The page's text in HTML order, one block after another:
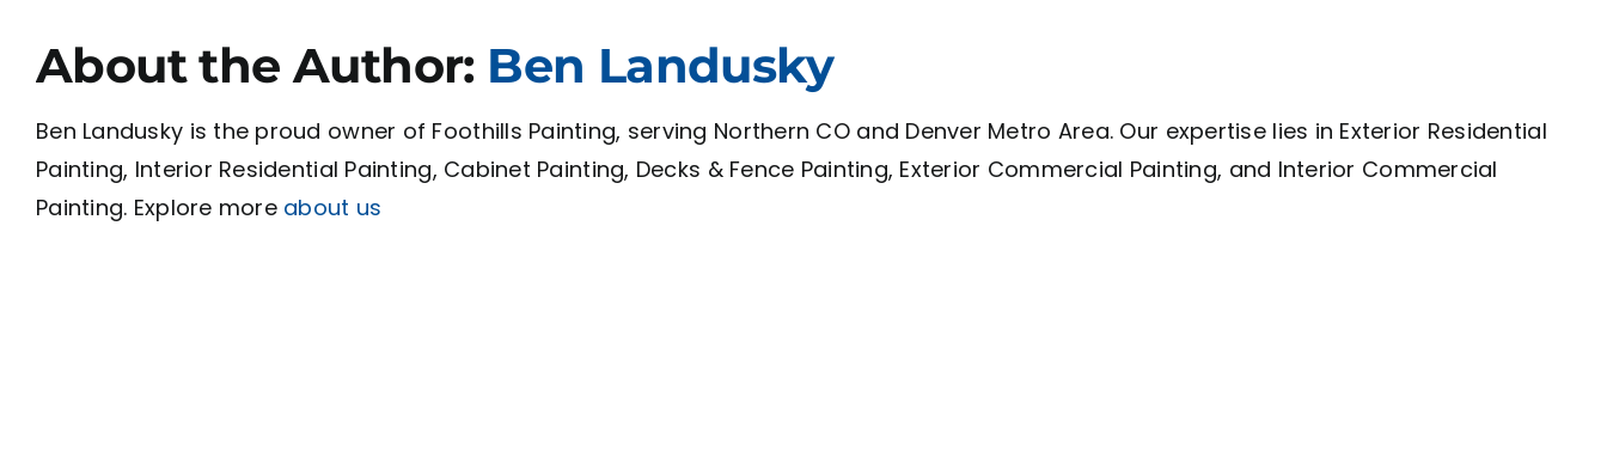
About the Author: Ben Landusky
Ben Landusky is the proud owner of Foothills Painting, serving Northern CO and Denver Metro Area. Our expertise lies in Exterior Residential
Painting, Interior Residential Painting, Cabinet Painting, Decks & Fence Painting, Exterior Commercial Painting, and Interior Commercial
Painting. Explore more about us